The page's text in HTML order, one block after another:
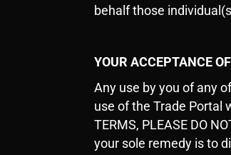
behalf those
YOUR ACCEPTANCE
Any use by you of any
use of the Trade Portal
TERMS, PLEASE DO
your sole remedy is to